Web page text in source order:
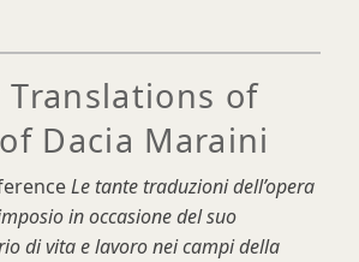
Translations of
Dacia Maraini
Le tante traduzioni dell’opera
in occasione del suo
di vita e lavoro nei campi della